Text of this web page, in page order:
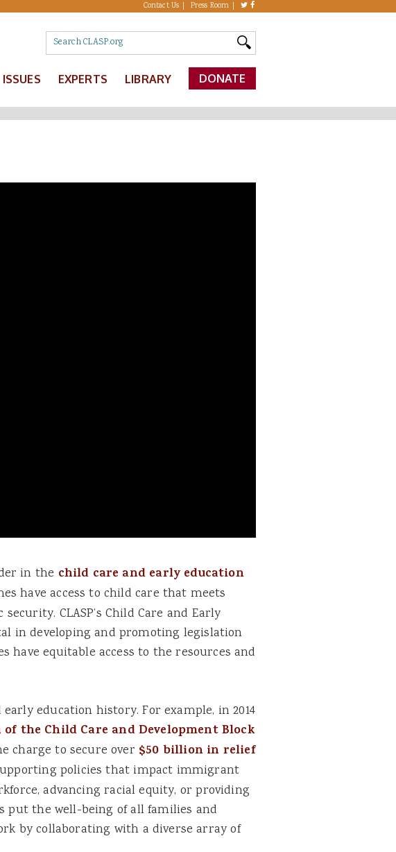
Contact Us Press Room
ISSUES EXPERTS LIBRARY DONATE
in the child care and early education
have access to child care that meets
CLASP’s Child Care and Early
in developing and promoting legislation
equitable access to the resources and
education history. For example, in 2014
the Child Care and Development Block
charge to secure over $50 billion in relief
policies that impact immigrant
advancing racial equity, or providing
put the well-being of all families and
by collaborating with a diverse array of